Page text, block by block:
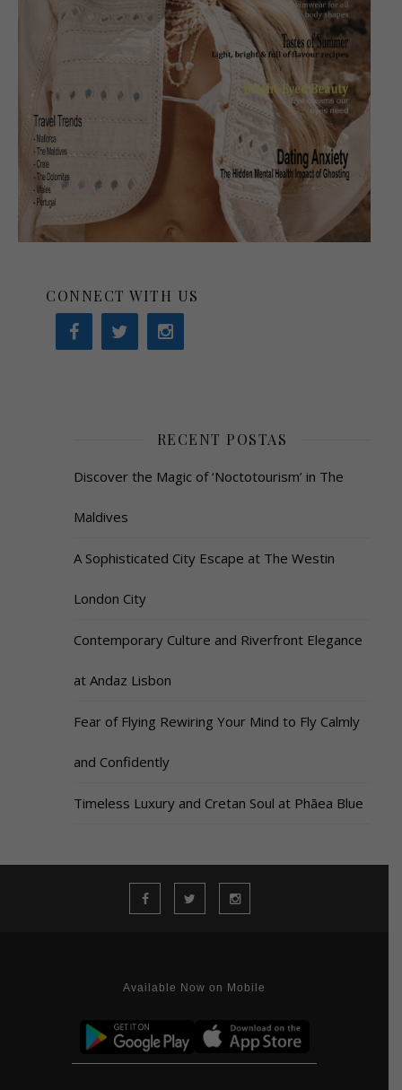
CONNECT WITH US
RECENT POSTAS
Discover the Magic of ‘Noctotourism’ in The
Maldives
A Sophisticated City Escape at The Westin
London City
Contemporary Culture and Riverfront Elegance
at Andaz Lisbon
Fear of Flying Rewiring Your Mind to Fly Calmly
and Confidently
Timeless Luxury and Cretan Soul at Phāea Blue
Available Now on Mobile